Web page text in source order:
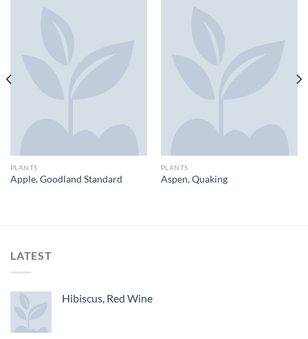
PLANTS
Apple, Goodland Standard
PLANTS
Aspen, Quaking
LATEST
Hibiscus, Red Wine